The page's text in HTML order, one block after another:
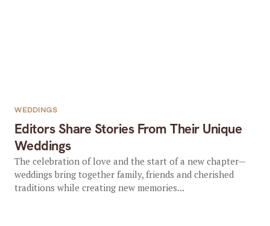
Editors Share Stories From Their Unique
Weddings
WEDDINGS
The celebration of love and the start of a new chapter—
weddings bring together family, friends and cherished
traditions while creating new memories...